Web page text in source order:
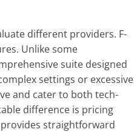
different providers. F-
Unlike some
suite designed
settings or excessive
and cater to both tech-
difference is pricing
provides straightforward